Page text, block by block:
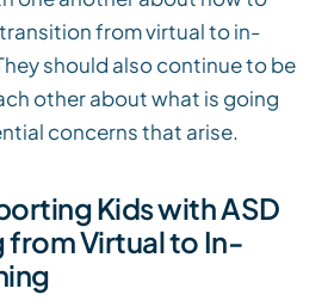
from virtual to in-
should also continue to be
other about what is going
concerns that arise.
Kids with ASD
from Virtual to In-